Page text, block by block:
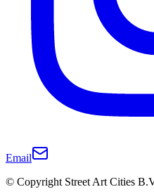
Email
© Copyright Street Art Cities